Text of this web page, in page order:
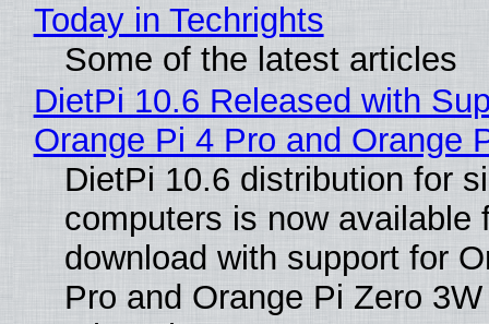
Today in Techrights
Some of the latest articles
DietPi 10.6 Released with
Orange Pi 4 Pro and Orange
DietPi 10.6 distribution for
computers is now available
download with support for
Pro and Orange Pi Zero